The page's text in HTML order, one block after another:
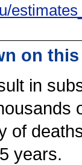
on
in
of
years.